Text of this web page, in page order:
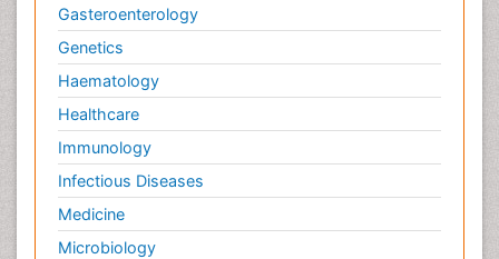
Gasteroenterology
Genetics
Haematology
Healthcare
Immunology
Infectious Diseases
Medicine
Microbiology